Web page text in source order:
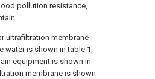
pollution resistance,
ultrafiltration membrane
water is shown in table 1,
equipment is shown in
membrane is shown